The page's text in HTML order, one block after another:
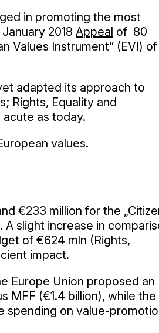
in promoting the most
2018 Appeal of 80
Values Instrument” (EVI) of
adapted its approach to
Rights, Equality and
as today.
values.
€233 million for the
slight increase in
of €624 mln (Rights,
impact.
Europe Union proposed an
MFF (€1.4 billion), while the
spending on value-